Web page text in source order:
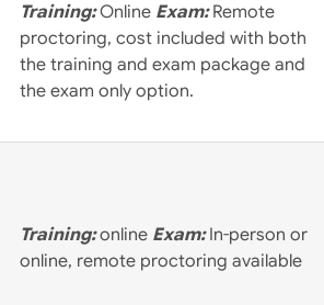
Training:Online Exam:Remote
proctoring, cost included with both
the training and exam package and
the exam only option.
Training:online Exam:In-person or
online, remote proctoring available